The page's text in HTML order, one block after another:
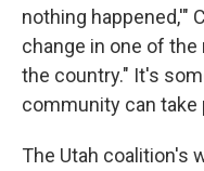
nothing happened,'"
change in one of
the country." It's
community can take
The Utah coalition's